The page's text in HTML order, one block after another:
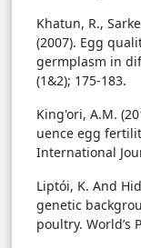
Khatun, R.,
(2007). Egg
germplasm in
(1&2); 175-183.
King'ori, A.M.
uence egg
International
Liptói, K. And
genetic
poultry. World’s